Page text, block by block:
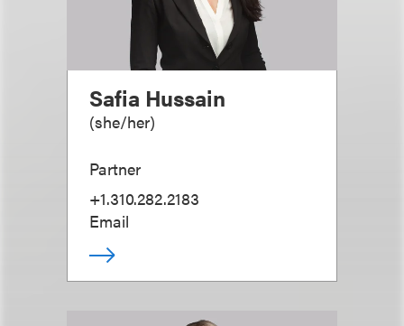
Safia Hussain
(she/her)
Partner
+1.310.282.2183
Email